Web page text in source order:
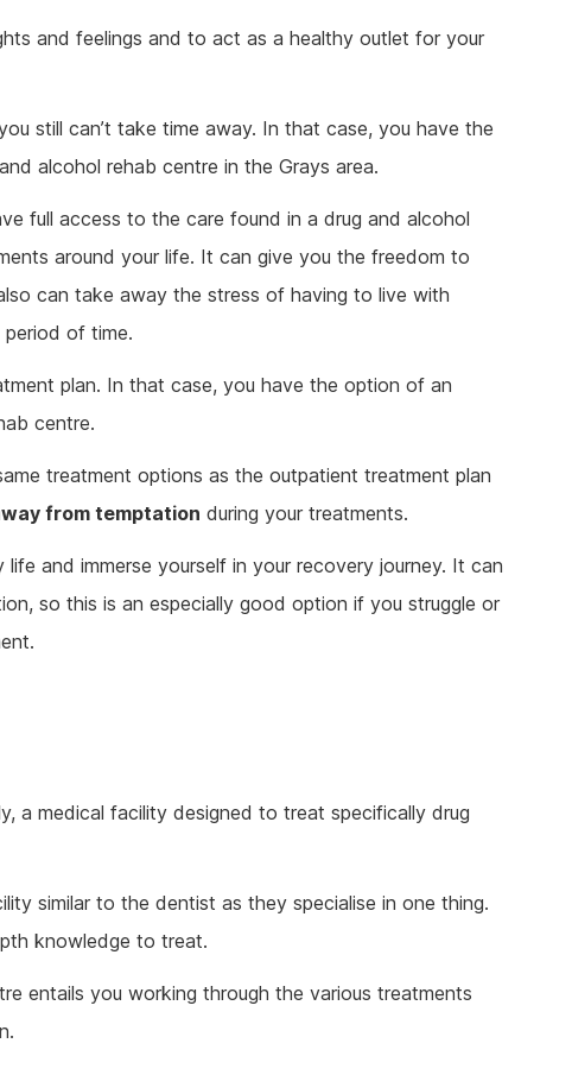
and feelings and to act as a healthy outlet for your
still can’t take time away. In that case, you have the
alcohol rehab centre in the Grays area.
full access to the care found in a drug and alcohol
around your life. It can give you the freedom to
can take away the stress of having to live with
of time.
plan. In that case, you have the option of an
centre.
treatment options as the outpatient treatment plan
from temptation during your treatments.
and immerse yourself in your recovery journey. It can
so this is an especially good option if you struggle or
a medical facility designed to treat specifically drug
similar to the dentist as they specialise in one thing.
knowledge to treat.
entails you working through the various treatments